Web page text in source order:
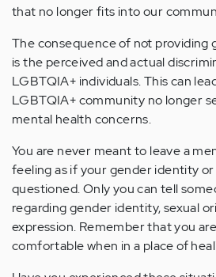
that no longer fits into our
The consequence of not
is the perceived and actual
LGBTQIA+ individuals. This can
LGBTQIA+ community no longer
mental health concerns.
You are never meant to leave a
feeling as if your gender identity or
questioned. Only you can tell
regarding gender identity, sexual
expression. Remember that you
comfortable when in a place of